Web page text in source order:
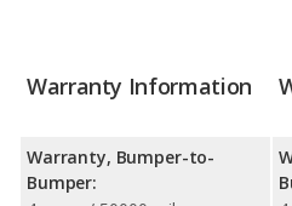
Warranty Information
Warranty, Bumper-to-
Bumper: